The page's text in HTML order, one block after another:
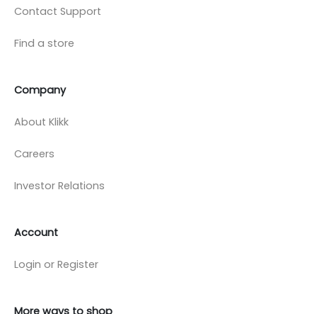
Contact Support
Find a store
Company
About Klikk
Careers
Investor Relations
Account
Login or Register
More ways to shop